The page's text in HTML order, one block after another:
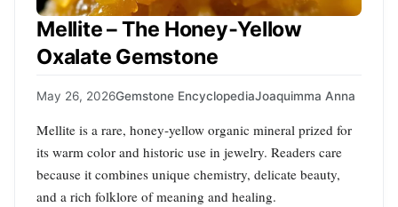
Mellite – The Honey‑Yellow
Oxalate Gemstone
May 26, 2026Gemstone EncyclopediaJoaquimma Anna
Mellite is a rare, honey‑yellow organic mineral prized for
its warm color and historic use in jewelry. Readers care
because it combines unique chemistry, delicate beauty,
and a rich folklore of meaning and healing.